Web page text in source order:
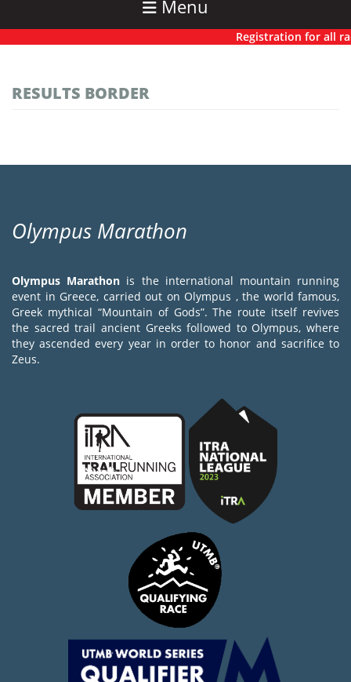
Menu
Registration for all
RESULTS BORDER
Olympus Marathon
Olympus Marathon is the international mountain running
event in Greece, carried out on Olympus , the world famous,
Greek mythical “Mountain of Gods”. The route itself revives
the sacred trail ancient Greeks followed to Olympus, where
they ascended every year in order to honor and sacrifice to
Zeus.